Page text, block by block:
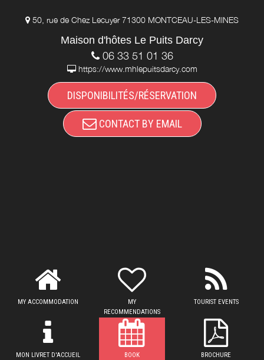
50, rue de Chez Lecuyer 71300 MONTCEAU-LES-MINES
Maison d'hôtes Le Puits Darcy
06 33 51 01 36
https://www.mhlepuitsdarcy.com
DISPONIBILITÉS/RÉSERVATION
CONTACT BY EMAIL
MY ACCOMMODATION
MY
RECOMMENDATIONS
TOURIST EVENTS
MON LIVRET D'ACCUEIL BOOK BROCHURE